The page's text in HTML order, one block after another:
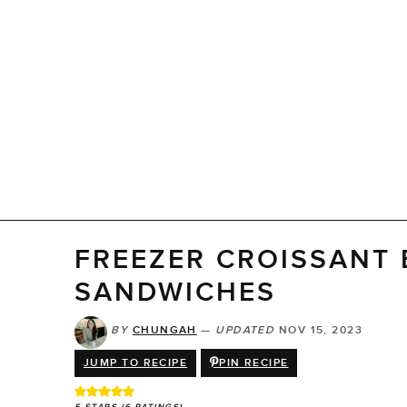
FREEZER CROISSANT
SANDWICHES
BY CHUNGAH — UPDATED NOV 15, 2023
JUMP TO RECIPE PIN RECIPE